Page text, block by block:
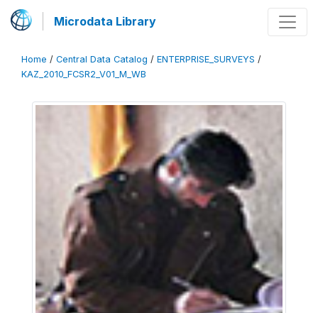
Microdata Library
Home / Central Data Catalog / ENTERPRISE_SURVEYS /
KAZ_2010_FCSR2_V01_M_WB